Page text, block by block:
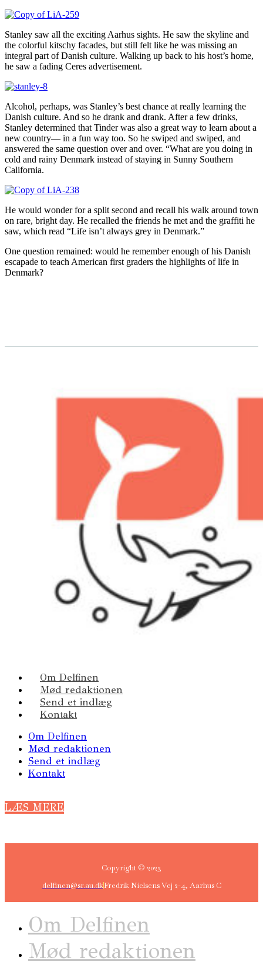
Stanley saw all the exciting Aarhus sights. He saw the skyline and
the colorful kitschy facades, but still felt like he was missing an
integral part of Danish culture. Walking up back to his host’s home,
he saw a fading Ceres advertisement.
Alcohol, perhaps, was Stanley’s best chance at really learning the
Danish culture. And so he drank and drank. After a few drinks,
Stanley determined that Tinder was also a great way to learn about a
new country— in a fun way too. So he swiped and swiped, and
answered the same question over and over. “What are you doing in
cold and rainy Denmark instead of staying in Sunny Southern
California.
He would wonder for a split second and recall his walk around town
on rare, bright day. He recalled the friends he met and the graffiti he
saw, which read “Life isn’t always grey in Denmark.”
One question remained: would he remember enough of his Danish
escapade to teach American first graders the highlights of life in
Denmark?
Om Delfinen
Mød redaktionen
Send et indlæg
Kontakt
Om Delfinen
Mød redaktionen
Send et indlæg
Kontakt
LÆS MERE
Copyright © 2023
delfinen@sr.au.dkFredrik Nielsens Vej 2-4, Aarhus C
Om Delfinen
Mød redaktionen